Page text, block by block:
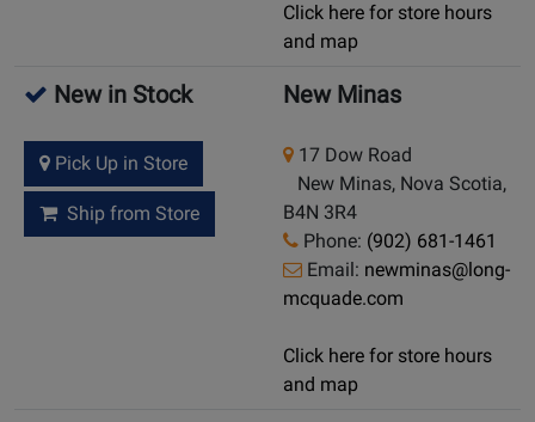
Click here for store hours
and map
New in Stock
Pick Up in Store
Ship from Store
New Minas
17 Dow Road
New Minas, Nova Scotia,
B4N 3R4
Phone: (902) 681-1461
Email: newminas@long-
mcquade.com
Click here for store hours
and map